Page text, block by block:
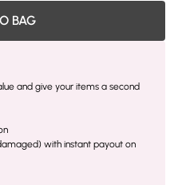
BAG
and give your items a second
with instant payout on